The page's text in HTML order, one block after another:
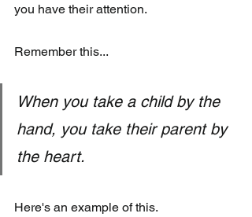
you have their attention.
Remember this...
When you take a child by the
hand, you take their parent by
the heart.
Here's an example of this.